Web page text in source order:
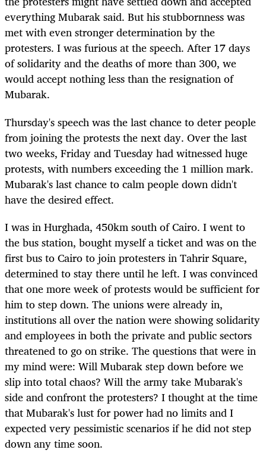
everything Mubarak said. But his stubbornness was
met with even stronger determination by the
protesters. I was furious at the speech. After 17 days
of solidarity and the deaths of more than 300, we
would accept nothing less than the resignation of
Mubarak.
Thursday's speech was the last chance to deter people
from joining the protests the next day. Over the last
two weeks, Friday and Tuesday had witnessed huge
protests, with numbers exceeding the 1 million mark.
Mubarak's last chance to calm people down didn't
have the desired effect.
I was in Hurghada, 450km south of Cairo. I went to
the bus station, bought myself a ticket and was on the
first bus to Cairo to join protesters in Tahrir Square,
determined to stay there until he left. I was convinced
that one more week of protests would be sufficient for
him to step down. The unions were already in,
institutions all over the nation were showing solidarity
and employees in both the private and public sectors
threatened to go on strike. The questions that were in
my mind were: Will Mubarak step down before we
slip into total chaos? Will the army take Mubarak's
side and confront the protesters? I thought at the time
that Mubarak's lust for power had no limits and I
expected very pessimistic scenarios if he did not step
down any time soon.